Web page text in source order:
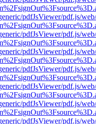
pdfJsViewer/pdf.js/
pdfJsViewer/pdf.js/
pdfJsViewer/pdf.js/
pdfJsViewer/pdf.js/
pdfJsViewer/pdf.js/
pdfJsViewer/pdf.js/
pdfJsViewer/pdf.js/